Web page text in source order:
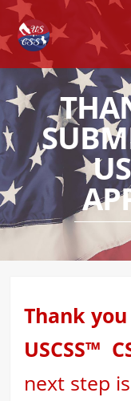
Thank
USCSS™
next step